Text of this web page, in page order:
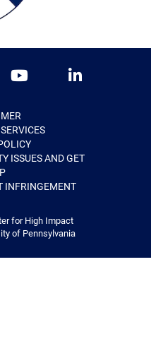
ISSUES AND GET
INFRINGEMENT
for High Impact
of Pennsylvania